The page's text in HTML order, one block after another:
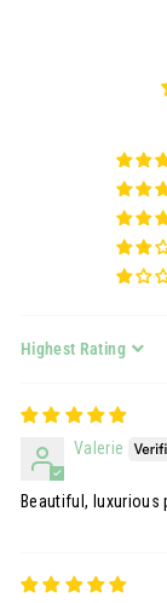
Sort by
Valerie
Beautiful, luxurious